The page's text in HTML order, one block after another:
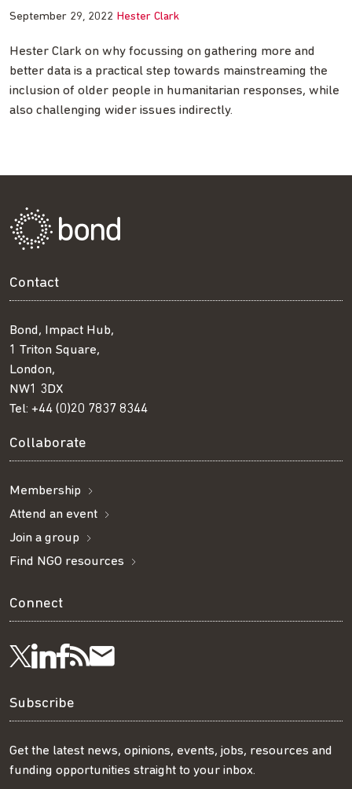
September 29, 2022 Hester Clark
Hester Clark on why focussing on gathering more and
better data is a practical step towards mainstreaming the
inclusion of older people in humanitarian responses, while
also challenging wider issues indirectly.
Contact
Bond, Impact Hub,
1 Triton Square,
London,
NW1 3DX
Tel: +44 (0)20 7837 8344
Collaborate
Membership
Attend an event
Join a group
Find NGO resources
Connect
Follow
us
on
Visit
us
on
Visit
us
on
Get
our
RSS
Subscribe
our
Subscribe
Get the latest news, opinions, events, jobs, resources and
funding opportunities straight to your inbox.